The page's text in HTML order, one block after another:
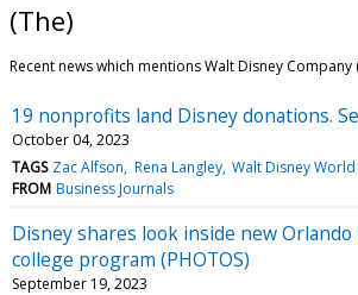
(The)
Recent news which mentions Walt Disney Company
19 nonprofits land Disney donations.
October 04, 2023
TAGS Zac Alfson Rena Langley Walt Disney
FROM Business Journals
Disney shares look inside new
college program (PHOTOS)
September 19, 2023